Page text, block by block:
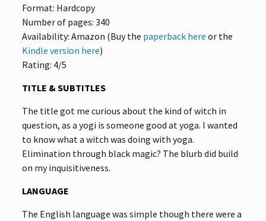
Format: Hardcopy
Number of pages: 340
Availability: Amazon (Buy the paperback here or the
Kindle version here)
Rating: 4/5
TITLE & SUBTITLES
The title got me curious about the kind of witch in
question, as a yogi is someone good at yoga. I wanted
to know what a witch was doing with yoga.
Elimination through black magic? The blurb did build
on my inquisitiveness.
LANGUAGE
The English language was simple though there were a